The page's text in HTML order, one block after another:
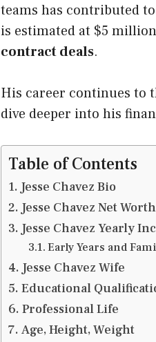
teams has contributed
is estimated at $5
contract deals.
His career continues to
dive deeper into his
Table of Contents
Jesse Chavez Bio
Jesse Chavez Net Worth
Jesse Chavez Yearly
Early Years and
Jesse Chavez Wife
Educational
Professional Life
Age, Height, Weight